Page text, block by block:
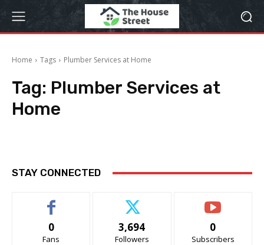
Home Tags Plumber Services at Home
Tag: Plumber Services at
Home
STAY CONNECTED
0
Fans
3,694
Followers
0
Subscribers